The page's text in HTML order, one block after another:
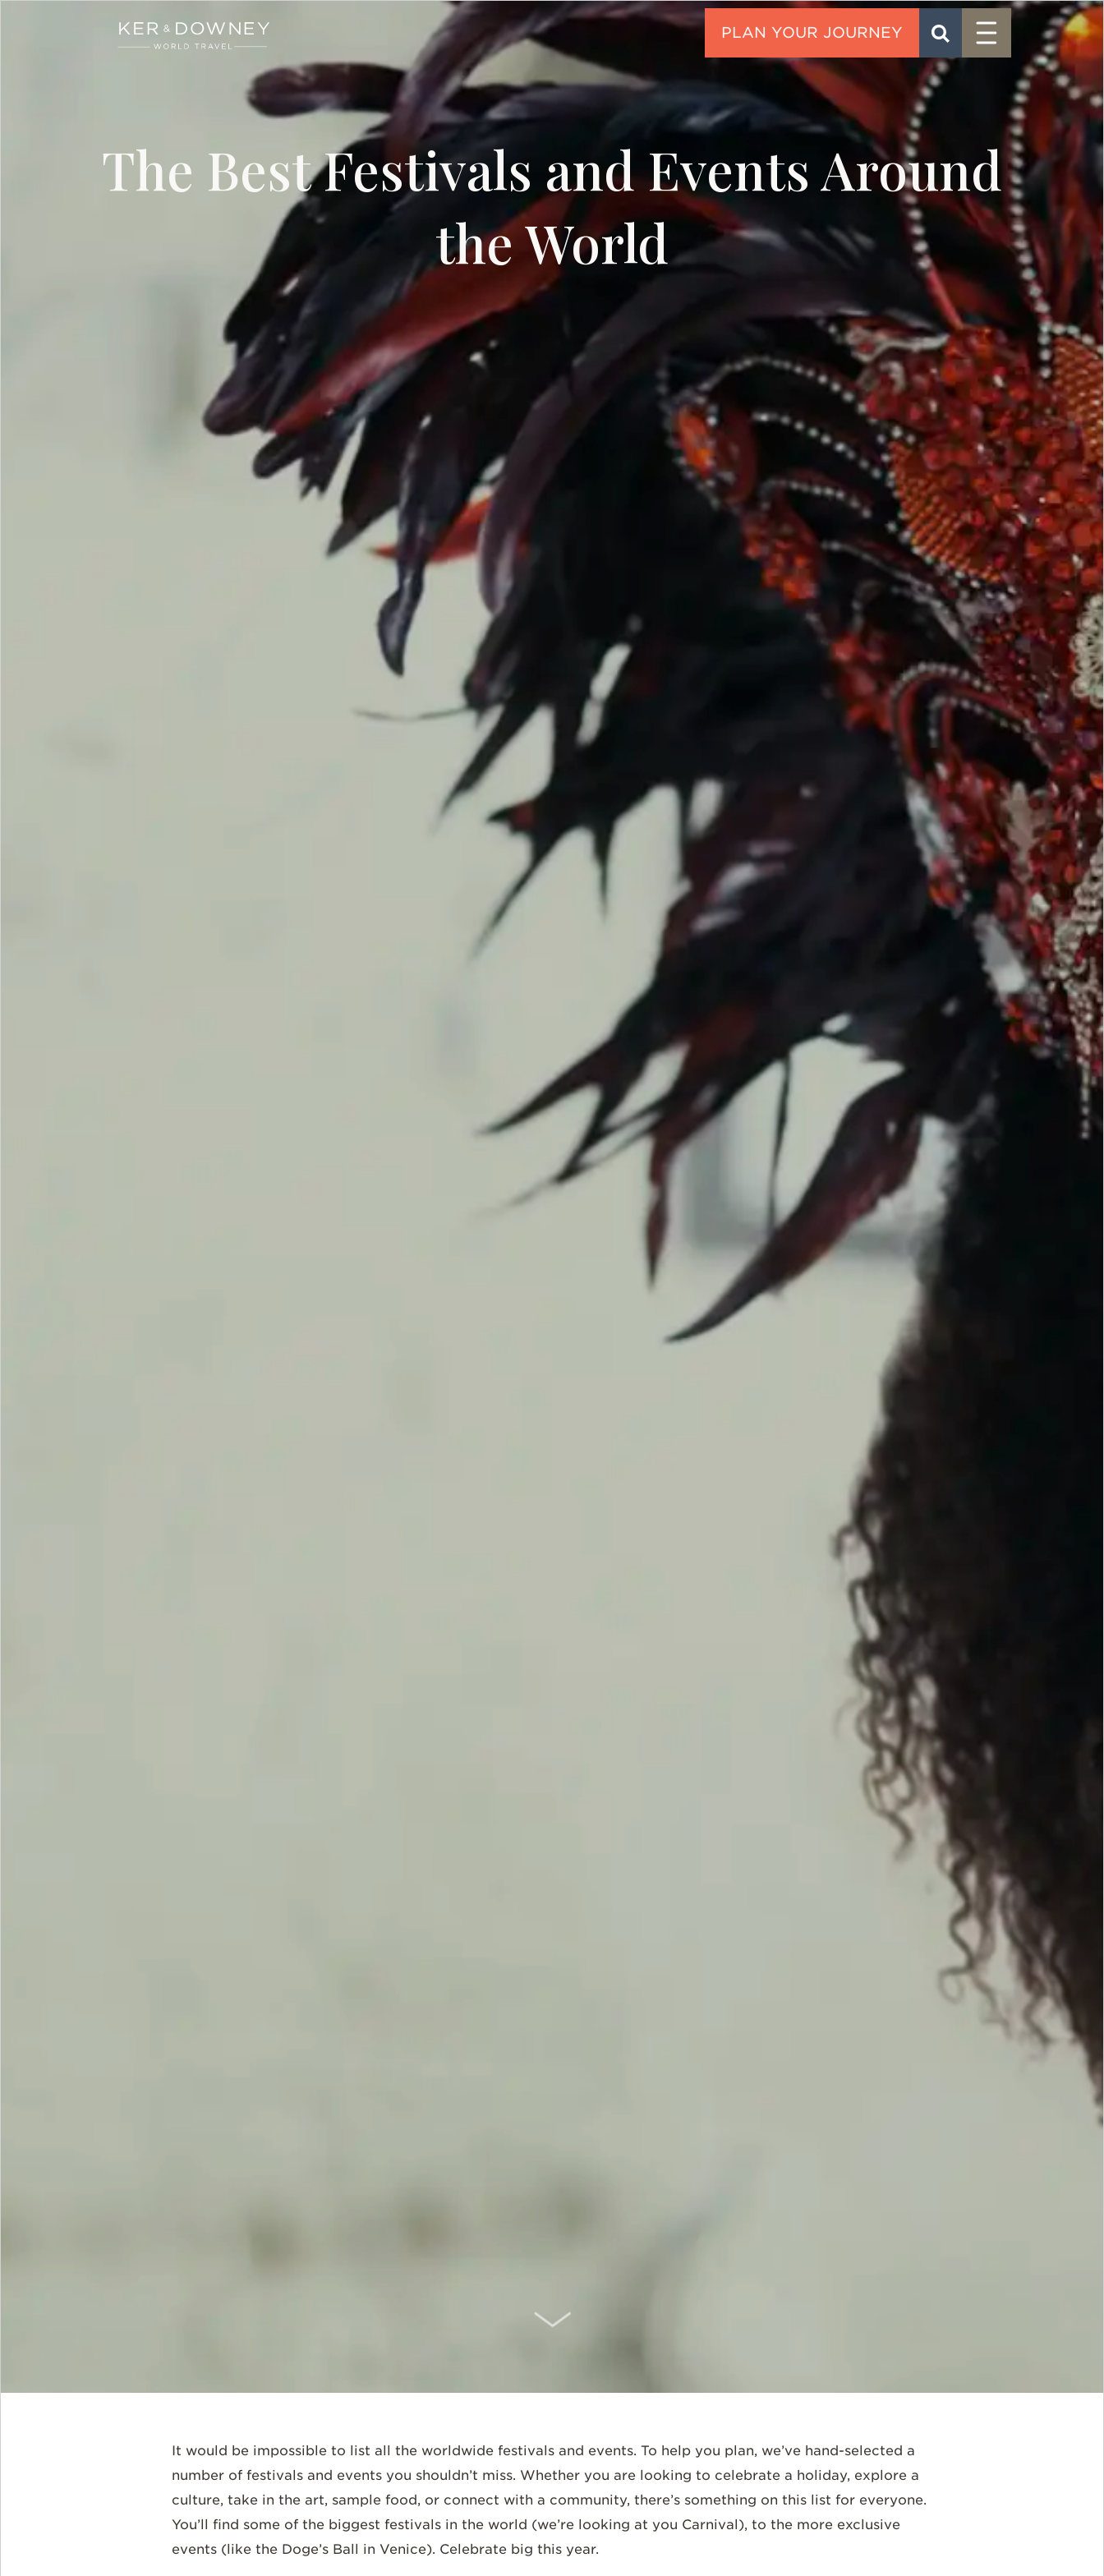
Skip to main content
Ker & Downey
CONTACT
SEARCH
Menu
The Best Festivals and Events Around
the World
SCROLL DOWN
It would be impossible to list all the worldwide festivals and events. To help you plan, we’ve hand-selected a
number of festivals and events you shouldn’t miss. Whether you are looking to celebrate a holiday, explore a
culture, take in the art, sample food, or connect with a community, there’s something on this list for everyone.
You’ll find some of the biggest festivals in the world (we’re looking at you Carnival), to the more exclusive
events (like the Doge’s Ball in Venice). Celebrate big this year.